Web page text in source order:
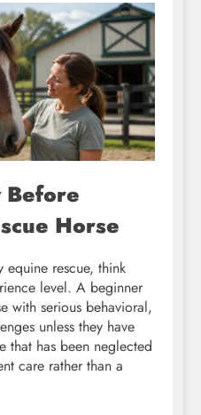
Before
Horse
rescue, think
level. A beginner
with serious behavioral,
unless they have
that has been neglected
care rather than a